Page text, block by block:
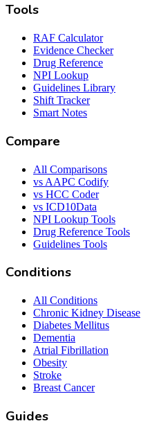
Tools
RAF Calculator
Evidence Checker
Drug Reference
NPI Lookup
Guidelines Library
Shift Tracker
Smart Notes
Compare
All Comparisons
vs AAPC Codify
vs HCC Coder
vs ICD10Data
NPI Lookup Tools
Drug Reference Tools
Guidelines Tools
Conditions
All Conditions
Chronic Kidney Disease
Diabetes Mellitus
Dementia
Atrial Fibrillation
Obesity
Stroke
Breast Cancer
Guides